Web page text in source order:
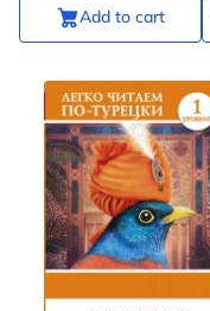
Add to cart